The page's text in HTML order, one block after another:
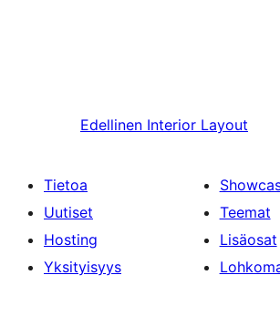
Edellinen Interior Layout
Tietoa
Uutiset
Hosting
Yksityisyys
Teemat
Lisäosat